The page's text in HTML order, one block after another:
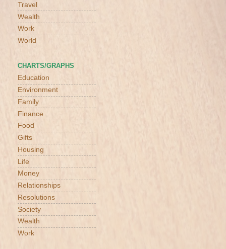
Travel
Wealth
Work
World
CHARTS/GRAPHS
Education
Environment
Family
Finance
Food
Gifts
Housing
Life
Money
Relationships
Resolutions
Society
Wealth
Work